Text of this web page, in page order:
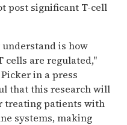
post significant T-cell
is how
cells are regulated,"
in a press
that this research will
treating patients with
systems, making